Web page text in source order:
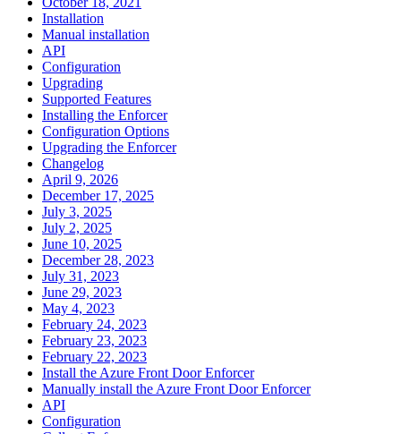
Installation
Manual installation
API
Configuration
Upgrading
Supported Features
Installing the Enforcer
Configuration Options
Upgrading the Enforcer
Changelog
April 9, 2026
December 17, 2025
July 3, 2025
July 2, 2025
June 10, 2025
December 28, 2023
July 31, 2023
June 29, 2023
May 4, 2023
February 24, 2023
February 23, 2023
February 22, 2023
Install the Azure Front Door Enforcer
Manually install the Azure Front Door Enforcer
API
Configuration